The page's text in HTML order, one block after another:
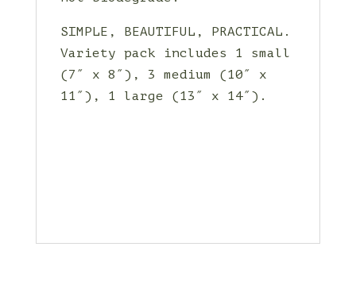
SIMPLE, BEAUTIFUL, PRACTICAL.
Variety pack includes 1 small
(7″ x 8″), 3 medium (10″ x
11″), 1 large (13″ x 14″).